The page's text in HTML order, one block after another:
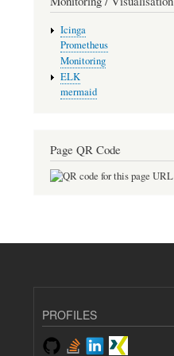
Icinga
Prometheus
Monitoring
ELK
mermaid
Page QR Code
PROFILES